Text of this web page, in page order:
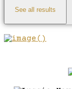
See all results